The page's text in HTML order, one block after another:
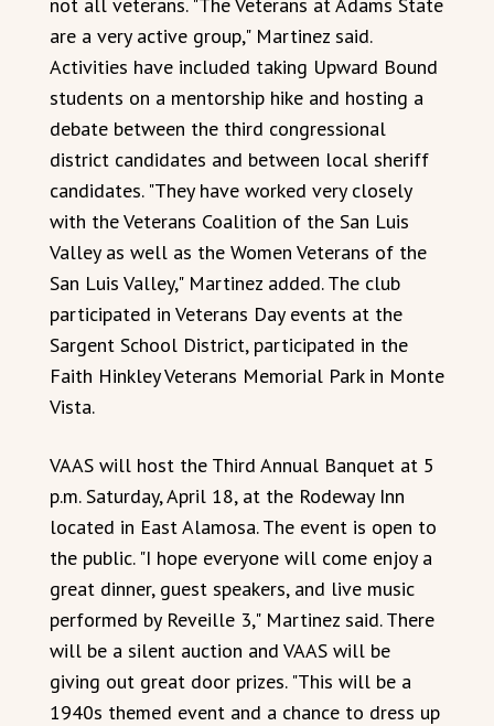
are a very active group," Martinez said.
Activities have included taking Upward Bound
students on a mentorship hike and hosting a
debate between the third congressional
district candidates and between local sheriff
candidates. "They have worked very closely
with the Veterans Coalition of the San Luis
Valley as well as the Women Veterans of the
San Luis Valley," Martinez added. The club
participated in Veterans Day events at the
Sargent School District, participated in the
Faith Hinkley Veterans Memorial Park in Monte
Vista.
VAAS will host the Third Annual Banquet at 5
p.m. Saturday, April 18, at the Rodeway Inn
located in East Alamosa. The event is open to
the public. "I hope everyone will come enjoy a
great dinner, guest speakers, and live music
performed by Reveille 3," Martinez said. There
will be a silent auction and VAAS will be
giving out great door prizes. "This will be a
1940s themed event and a chance to dress up